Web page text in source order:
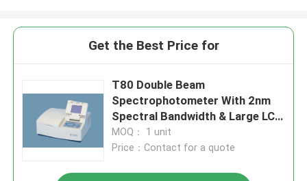
Get the Best Price for
T80 Double Beam
Spectrophotometer With 2nm
Spectral Bandwidth & Large LCD
Screen
MOQ： 1 unit
Price：Contact for a quote